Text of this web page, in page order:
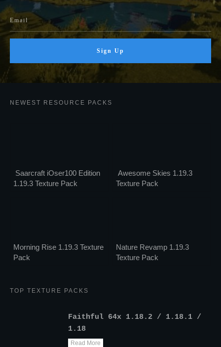
Sign Up
NEWEST RESOURCE PACKS
Saarcraft iOser100 Edition
1.19.3 Texture Pack
Awesome Skies 1.19.3
Texture Pack
Morning Rise 1.19.3 Texture
Pack
Nature Revamp 1.19.3
Texture Pack
TOP TEXTURE PACKS
Faithful 64x 1.18.2 / 1.18.1 /
1.18
Read More